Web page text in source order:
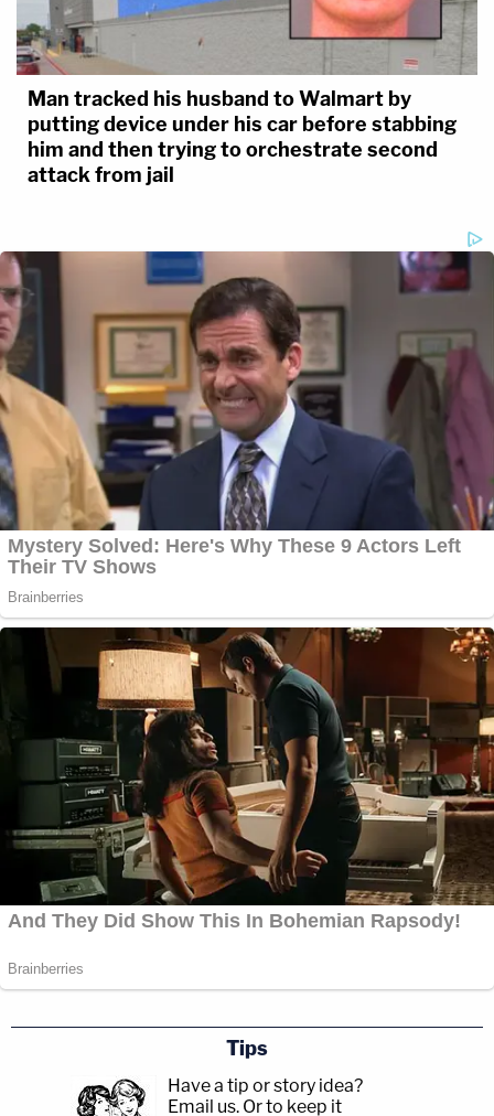
Man tracked his husband to Walmart by
putting device under his car before stabbing
him and then trying to orchestrate second
attack from jail
Tips
Have a tip or story idea?
Email us. Or to keep it